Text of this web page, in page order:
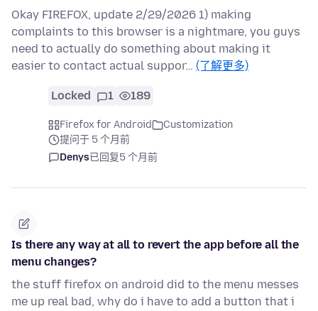
Okay FIREFOX, update 2/29/2026 1) making
complaints to this browser is a nightmare, you guys
need to actually do something about making it
easier to contact actual suppor… (了解更多)
Locked 1 189
Firefox for Android
Customization
提问于 5 个月前
Denys已回复5 个月前
Is there any way at all to revert the app before all the
menu changes?
the stuff firefox on android did to the menu messes
me up real bad, why do i have to add a button that i